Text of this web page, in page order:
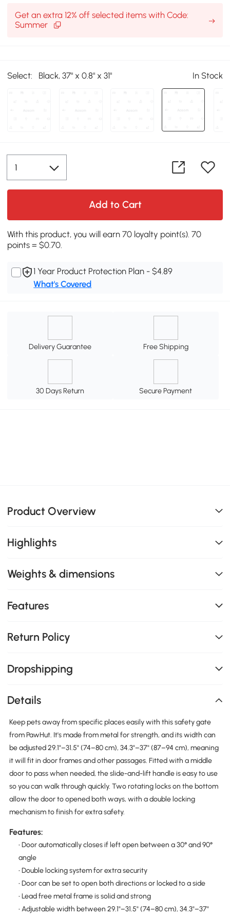
Get an extra 12% off selected items with Code:
Summer
Select: Black, 37" x 0.8" x 31" In Stock
Add to Cart
With this product, you will earn 70 loyalty point(s). 70
points = $0.70.
1 Year Product Protection Plan - $4.89
What's Covered
Delivery Guarantee Free Shipping
30 Days Return Secure Payment
Product Overview
Highlights
Weights & dimensions
Features
Return Policy
Dropshipping
Details
Keep pets away from specific places easily with this safety gate
from PawHut. It's made from metal for strength, and its width can
be adjusted 29.1"–31.5" (74–80 cm), 34.3"–37" (87–94 cm), meaning
it will fit in door frames and other passages. Fitted with a middle
door to pass when needed, the slide-and-lift handle is easy to use
so you can walk through quickly. Two rotating locks on the bottom
allow the door to opened both ways, with a double locking
mechanism to finish for extra safety.
Features:
• Door automatically closes if left open between a 30° and 90°
angle
• Double locking system for extra security
• Door can be set to open both directions or locked to a side
• Lead free metal frame is solid and strong
• Adjustable width between 29.1"–31.5" (74–80 cm), 34.3"–37"